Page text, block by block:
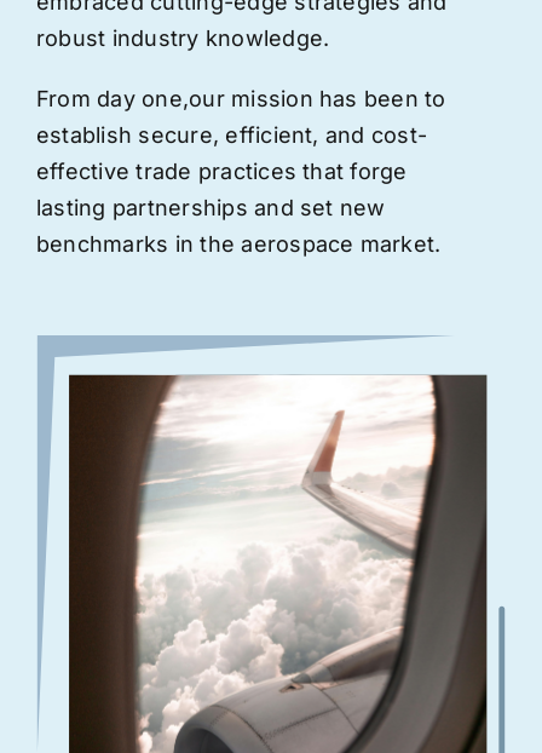
robust industry knowledge.
From day one,our mission has been to
establish secure, efficient, and cost-
effective trade practices that forge
lasting partnerships and set new
benchmarks in the aerospace market.